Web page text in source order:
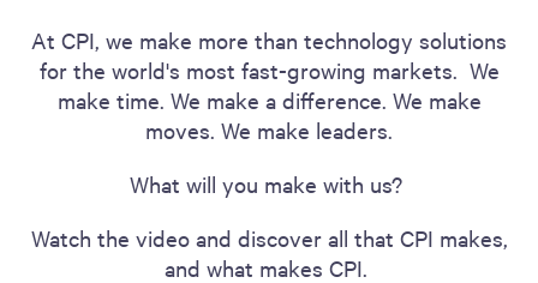
At CPI, we make more than technology solutions
for the world's most fast-growing markets. We
make time. We make a difference. We make
moves. We make leaders.
What will you make with us?
Watch the video and discover all that CPI makes,
and what makes CPI.